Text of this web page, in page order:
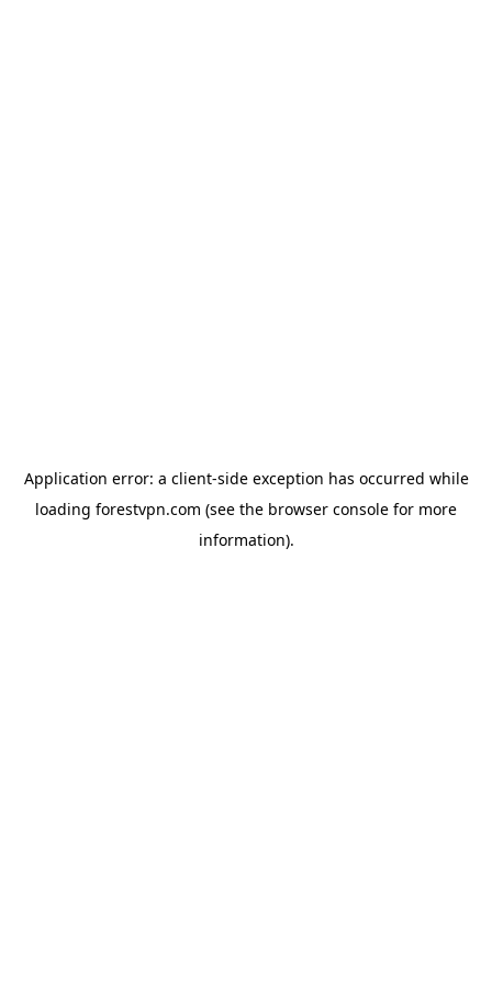
Application error: a client-side exception has occurred while
loading forestvpn.com (see the browser console for more
information).